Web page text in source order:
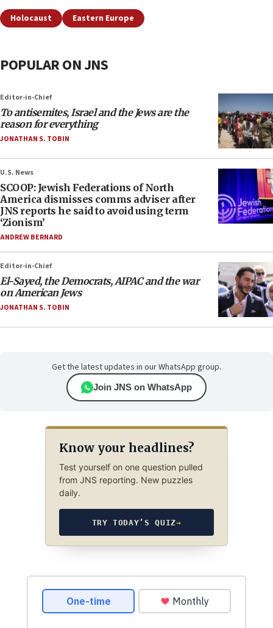
Holocaust Eastern Europe
POPULAR ON JNS
Editor-in-Chief
To antisemites, Israel and the Jews are the
reason for everything
JONATHAN S. TOBIN
U.S. News
SCOOP: Jewish Federations of North
America dismisses comms adviser after
JNS reports he said to avoid using term
‘Zionism’
ANDREW BERNARD
Editor-in-Chief
El-Sayed, the Democrats, AIPAC and the war
on American Jews
JONATHAN S. TOBIN
Get the latest updates in our WhatsApp group.
Join JNS on WhatsApp
Know your headlines?
Test yourself on one question pulled
from JNS reporting. New puzzles
daily.
TRY TODAY’S QUIZ→